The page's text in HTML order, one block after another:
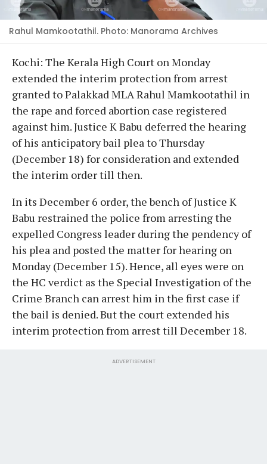
Rahul Mamkootathil. Photo: Manorama Archives
Kochi: The Kerala High Court on Monday
extended the interim protection from arrest
granted to Palakkad MLA Rahul Mamkootathil in
the rape and forced abortion case registered
against him. Justice K Babu deferred the hearing
of his anticipatory bail plea to Thursday
(December 18) for consideration and extended
the interim order till then.
In its December 6 order, the bench of Justice K
Babu restrained the police from arresting the
expelled Congress leader during the pendency of
his plea and posted the matter for hearing on
Monday (December 15). Hence, all eyes were on
the HC verdict as the Special Investigation of the
Crime Branch can arrest him in the first case if
the bail is denied. But the court extended his
interim protection from arrest till December 18.
ADVERTISEMENT